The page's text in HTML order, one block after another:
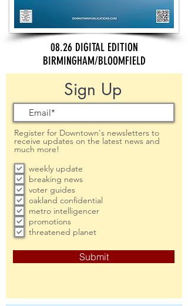
08.26 DIGITAL EDITION
BIRMINGHAM/BLOOMFIELD
Sign Up
Register for Downtown's newsletters to
receive updates on the latest news and
much more!
weekly update
breaking news
voter guides
oakland confidential
metro intelligencer
promotions
threatened planet
Submit